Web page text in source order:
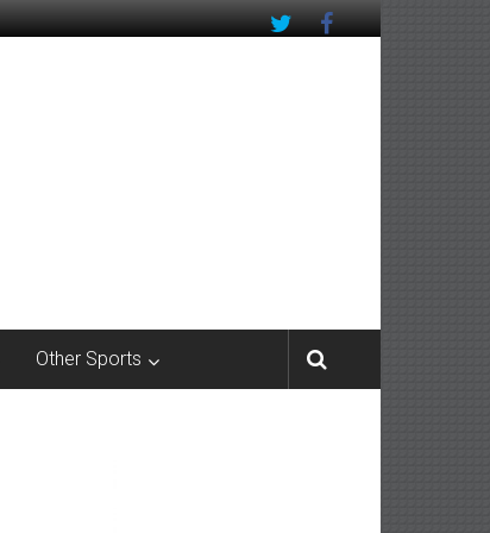
Other Sports